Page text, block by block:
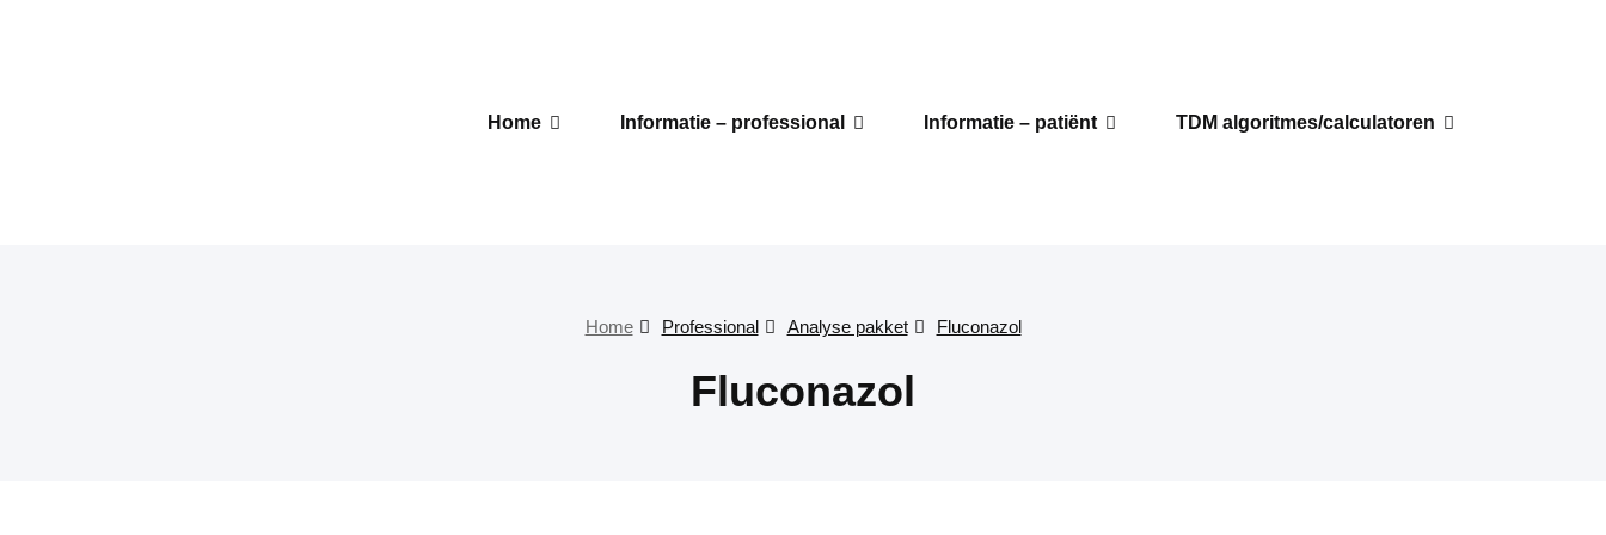
Home Informatie – professional Informatie – patiënt TDM algoritmes/calculatoren
Home Professional Analyse pakket Fluconazol
Fluconazol